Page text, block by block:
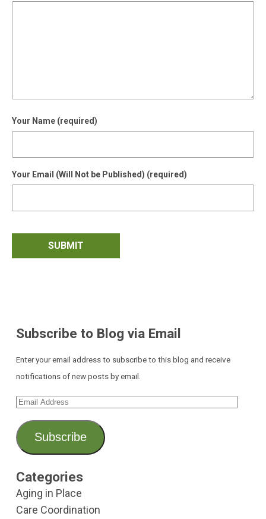
Your Name (required)
Your Email (Will Not be Published) (required)
Subscribe to Blog via Email
Enter your email address to subscribe to this blog and receive
notifications of new posts by email.
Email
Subscribe
Categories
Aging in Place
Care Coordination